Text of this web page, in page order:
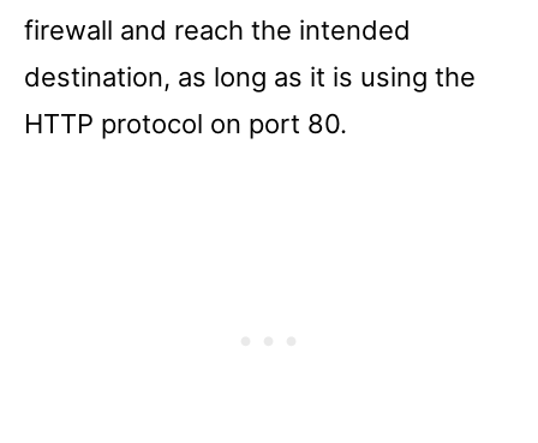
firewall and reach the intended
destination, as long as it is using the
HTTP protocol on port 80.